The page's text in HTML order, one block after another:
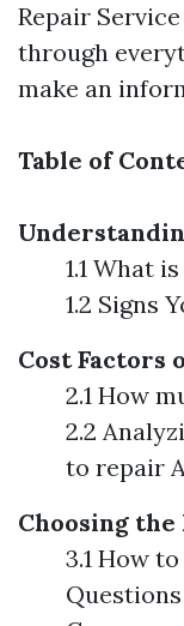
Repair
through
make an
Table of
1.1 What
1.2 Signs
Cost Factors
2.1 How
2.2
to repair
Choosing
3.1 How